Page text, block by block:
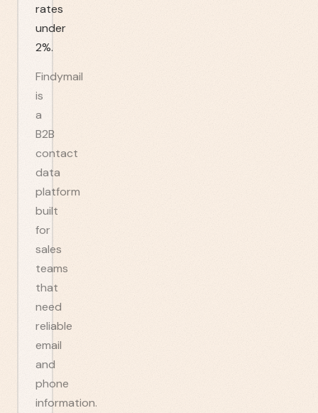
rates
under
2%.
Findymail
is
a
B2B
contact
data
platform
built
for
sales
teams
that
need
reliable
email
and
phone
information.